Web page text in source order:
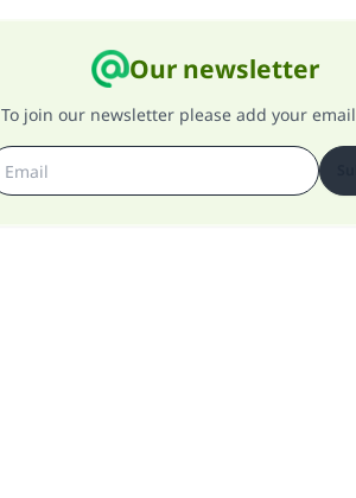
Our newsletter
To join our newsletter please add your